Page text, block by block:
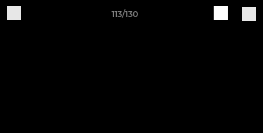
113/130